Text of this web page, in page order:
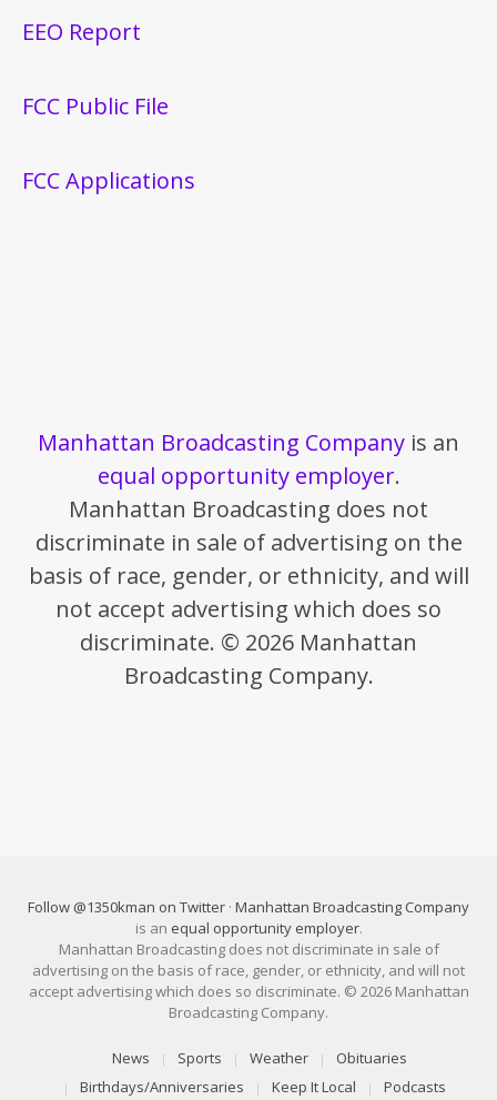
EEO Report
FCC Public File
FCC Applications
Manhattan Broadcasting Company is an
equal opportunity employer.
Manhattan Broadcasting does not
discriminate in sale of advertising on the
basis of race, gender, or ethnicity, and will
not accept advertising which does so
discriminate. © 2026 Manhattan
Broadcasting Company.
Follow @1350kman on Twitter · Manhattan Broadcasting Company
is an equal opportunity employer.
Manhattan Broadcasting does not discriminate in sale of
advertising on the basis of race, gender, or ethnicity, and will not
accept advertising which does so discriminate. © 2026 Manhattan
Broadcasting Company.
News Sports Weather
Obituaries
Birthdays/Anniversaries
Keep It Local Podcasts